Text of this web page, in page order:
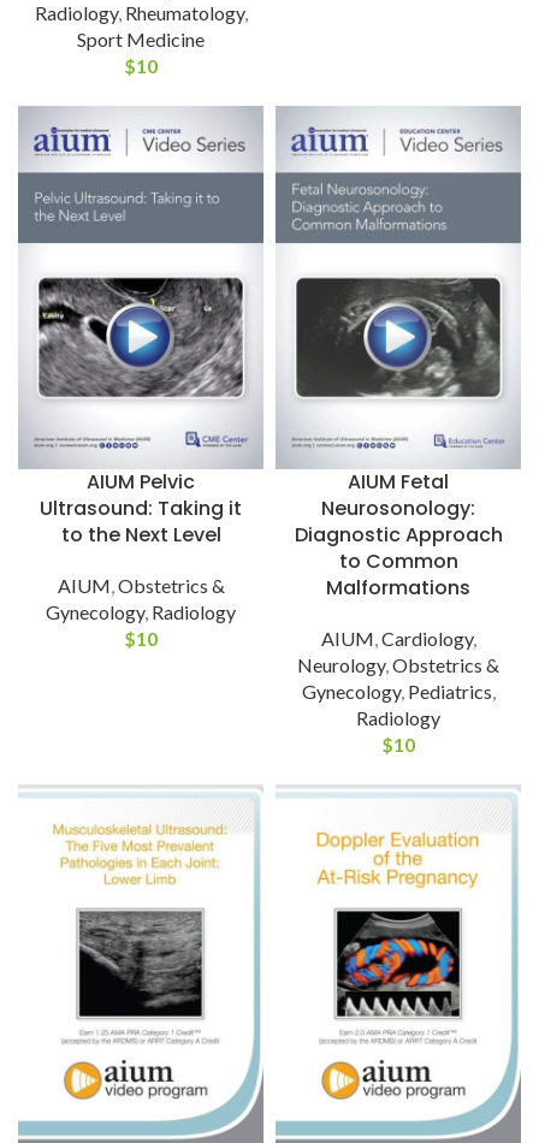
Radiology, Rheumatology,
Sport Medicine
$10
AIUM Pelvic
Ultrasound: Taking it
to the Next Level
AIUM,Obstetrics &
Gynecology, Radiology
$10
AIUM Fetal
Neurosonology:
Diagnostic Approach
to Common
Malformations
AIUM,Cardiology,
Neurology,Obstetrics &
Gynecology, Pediatrics,
Radiology
$10